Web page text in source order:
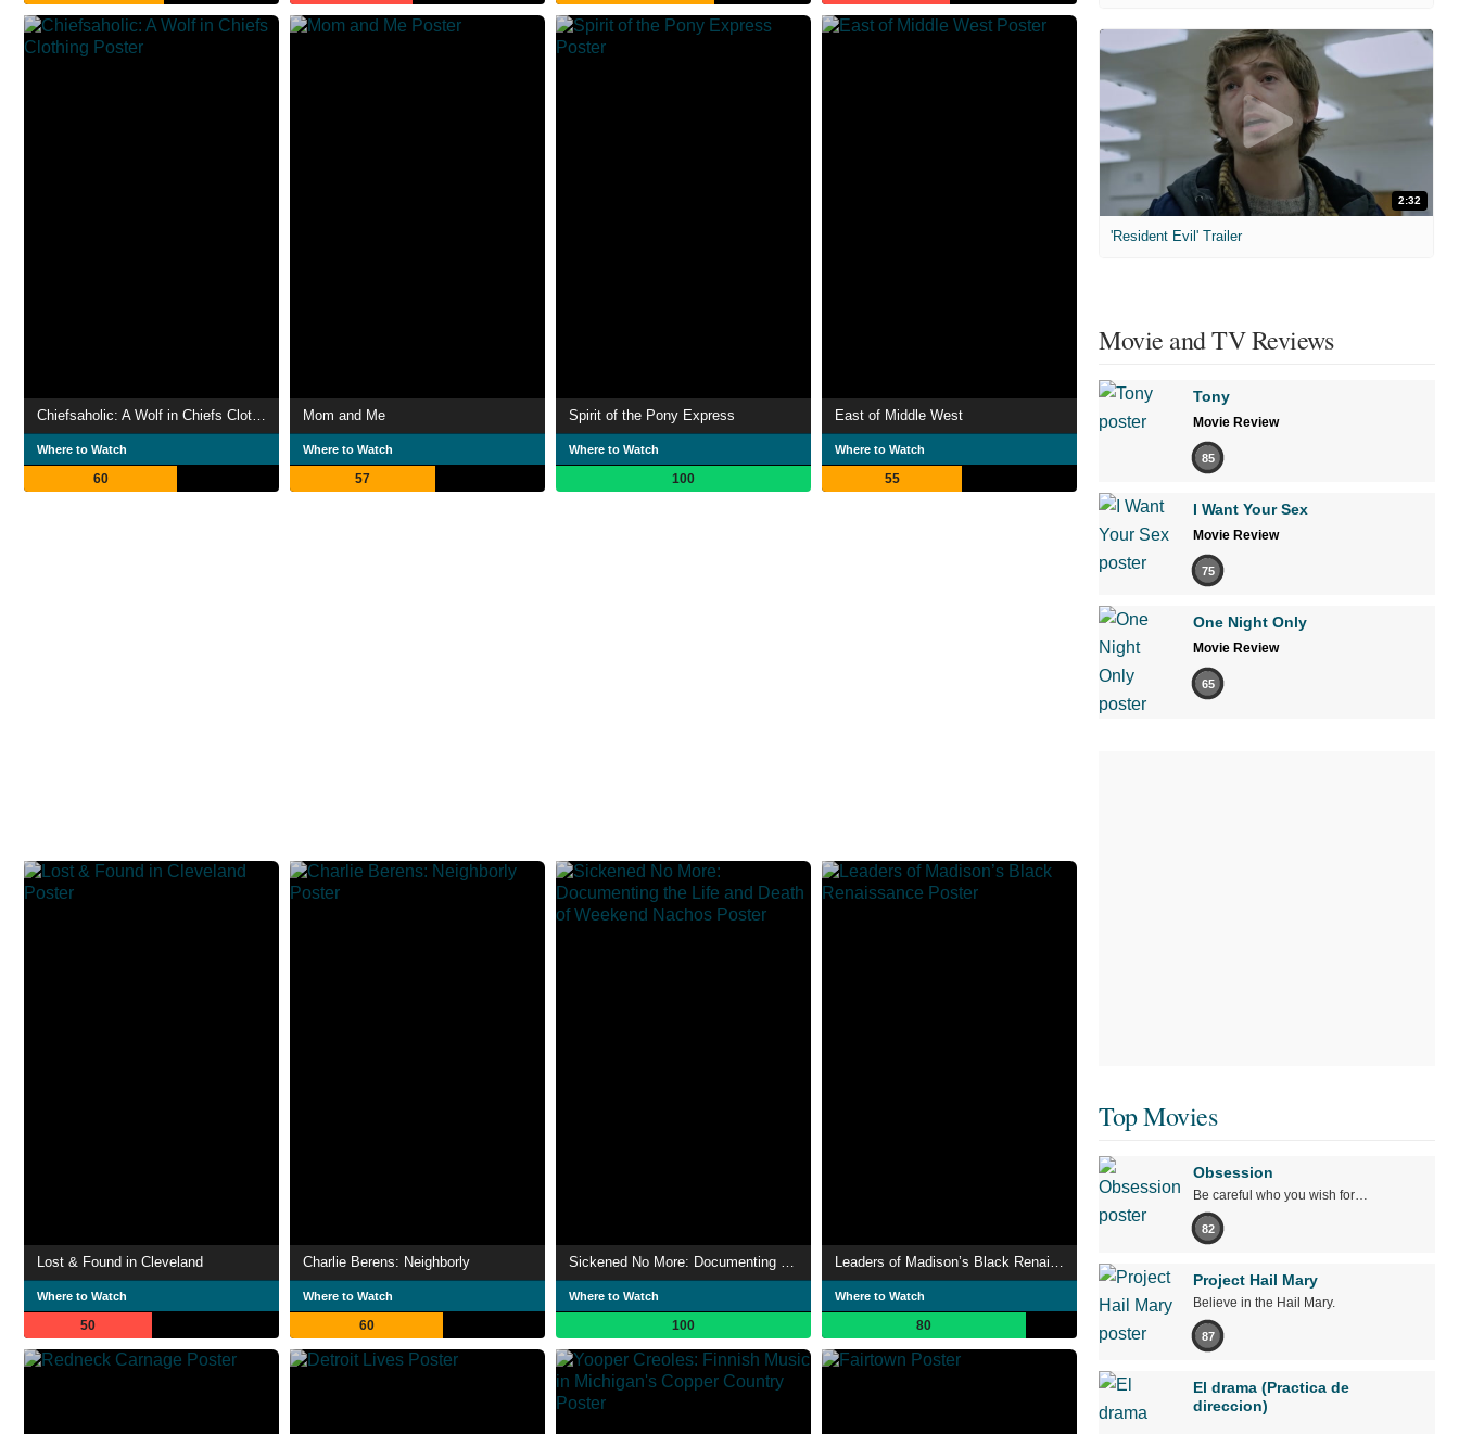
Chiefsaholic: A Wolf in Chiefs Clothing
Where to Watch
60
Mom and Me
Where to Watch
57
Spirit of the Pony Express
Where to Watch
100
East of Middle West
Where to Watch
55
Lost & Found in Cleveland
Where to Watch
50
Charlie Berens: Neighborly
Where to Watch
60
Where to Watch
100
Where to Watch
80
2:32
'Resident Evil' Trailer
Movie and TV Reviews
Tony
Movie Review
85
I Want Your Sex
Movie Review
75
One Night Only
Movie Review
65
Top Movies
Obsession
Be careful who you wish for…
82
Project Hail Mary
Believe in the Hail Mary.
87
El drama (Practica de
direccion)